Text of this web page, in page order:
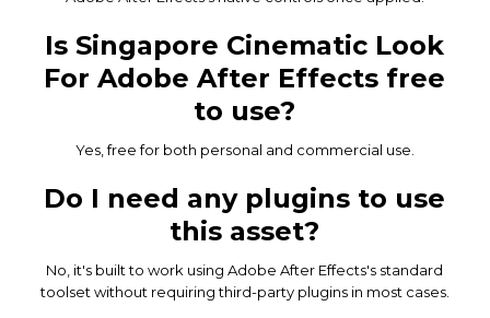
Is Singapore Cinematic Look
For Adobe After Effects free
to use?
Yes, free for both personal and commercial use.
Do I need any plugins to use
this asset?
No, it's built to work using Adobe After Effects's standard
toolset without requiring third-party plugins in most cases.